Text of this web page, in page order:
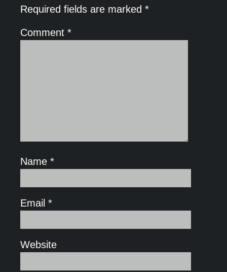
Required fields are marked *
Comment *
Name *
Email *
Website